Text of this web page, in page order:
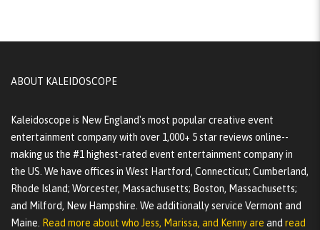
ABOUT KALEIDOSCOPE
Kaleidoscope is New England's most popular creative event
entertainment company with over 1,000+ 5 star reviews online--
making us the #1 highest-rated event entertainment company in
the US. We have offices in West Hartford, Connecticut; Cumberland,
Rhode Island; Worcester, Massachusetts; Boston, Massachusetts;
and Milford, New Hampshire. We additionally service Vermont and
Maine.
Read more about who Jess, Marissa, and Kenny are and read